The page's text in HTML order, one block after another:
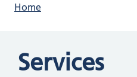
Home
Services